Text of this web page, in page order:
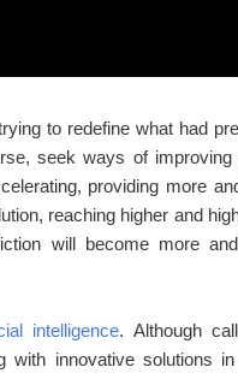
to redefine what had
seek ways of
providing more
reaching higher and
will become more
intelligence. Although
with innovative solutions